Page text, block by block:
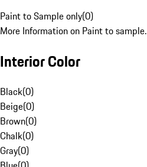
Paint to Sample only(0)
More Information on Paint to sample.
Interior Color
Black(0)
Beige(0)
Brown(0)
Chalk(0)
Gray(0)